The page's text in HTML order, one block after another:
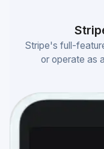
Stripe's full-
or operate as